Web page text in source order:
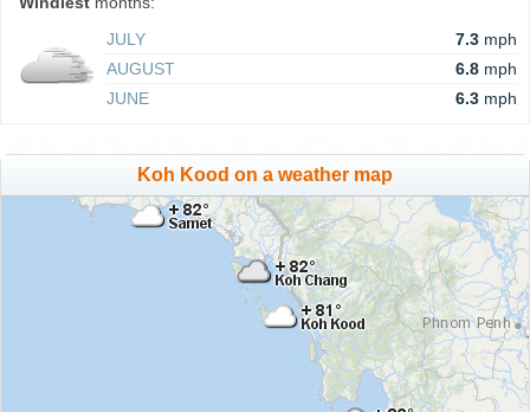
JULY
7.3 mph
AUGUST
6.8 mph
JUNE
6.3 mph
Koh Kood on a weather map